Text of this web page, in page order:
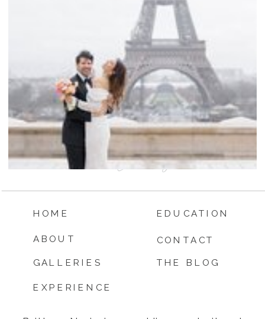
HOME
ABOUT
GALLERIES
EXPERIENCE
EDUCATION
CONTACT
THE BLOG